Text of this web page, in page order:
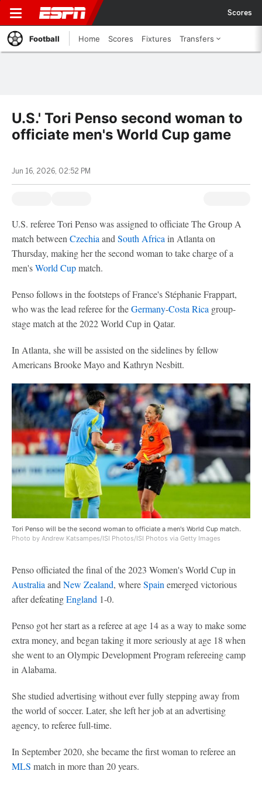
Scores
Football Home Scores Fixtures Transfers
U.S.' Tori Penso second woman to
officiate men's World Cup game
Jun 16, 2026, 02:52 PM
U.S. referee Tori Penso was assigned to officiate The Group A
match between Czechia and South Africa in Atlanta on
Thursday, making her the second woman to take charge of a
men'sWorld Cupmatch.
Penso follows in the footsteps of France's Stéphanie Frappart,
who was the lead referee for theGermany-Costa Rica group-
stage match at the 2022 World Cup in Qatar.
In Atlanta, she will be assisted on the sidelines by fellow
Americans Brooke Mayo and Kathryn Nesbitt.
Tori Penso will be the second woman to officiate a men's World Cup match.
Photo by Andrew Katsampes/ISI Photos/ISI Photos via Getty Images
Penso officiated the final of the 2023 Women's World Cup in
Australia and New Zealand, whereSpain emerged victorious
after defeatingEngland 1-0.
Penso got her start as a referee at age 14 as a way to make some
extra money, and began taking it more seriously at age 18 when
she went to an Olympic Development Program refereeing camp
in Alabama.
She studied advertising without ever fully stepping away from
the world of soccer. Later, she left her job at an advertising
agency, to referee full-time.
In September 2020, she became the first woman to referee an
MLS match in more than 20 years.